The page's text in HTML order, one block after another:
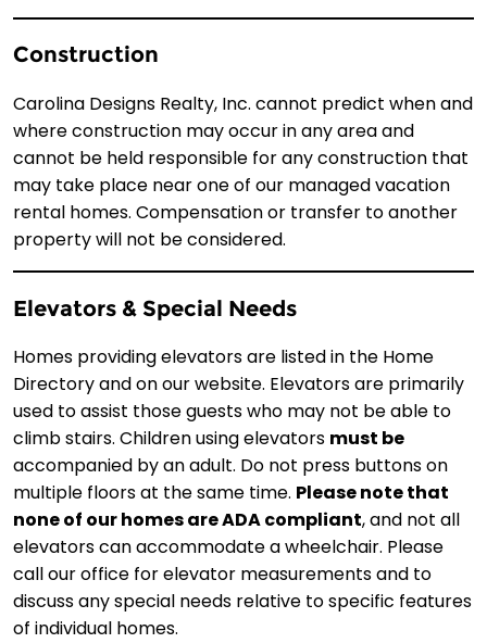
Construction
Carolina Designs Realty, Inc. cannot predict when and
where construction may occur in any area and
cannot be held responsible for any construction that
may take place near one of our managed vacation
rental homes. Compensation or transfer to another
property will not be considered.
Elevators & Special Needs
Homes providing elevators are listed in the Home
Directory and on our website. Elevators are primarily
used to assist those guests who may not be able to
climb stairs. Children using elevators must be
accompanied by an adult. Do not press buttons on
multiple floors at the same time. Please note that
none of our homes are ADA compliant, and not all
elevators can accommodate a wheelchair. Please
call our office for elevator measurements and to
discuss any special needs relative to specific features
of individual homes.